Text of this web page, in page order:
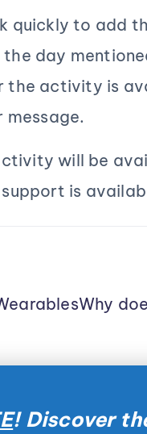
quickly to add
day
the activity is
will be
is
Why
! Discover